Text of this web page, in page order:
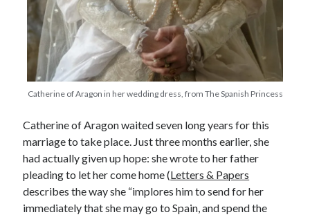
Recent Posts
Cover Reveal for What Love E’er Meant!
Must-see Tudor Exhibitions This Year and Next
How Valentine’s Day survived the Tudor Reformation
January 15, 1569 – Death of Catherine Carey Knollys
Catherine of Aragon in her wedding dress, from The Spanish Princess
Catherine of Aragon waited seven long years for this
marriage to take place. Just three months earlier, she
had actually given up hope: she wrote to her father
pleading to let her come home (Letters & Papers
describes the way she “implores him to send for her
immediately that she may go to Spain, and spend the